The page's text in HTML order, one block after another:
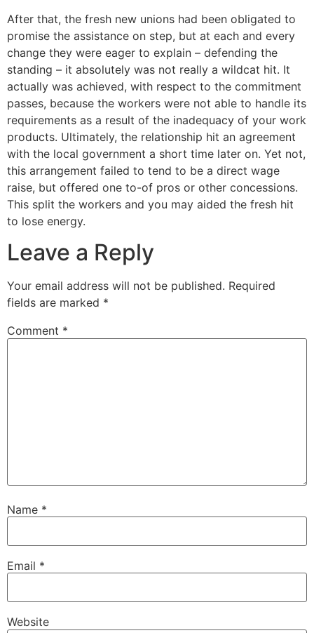
After that, the fresh new unions had been obligated to
promise the assistance on step, but at each and every
change they were eager to explain – defending the
standing – it absolutely was not really a wildcat hit. It
actually was achieved, with respect to the commitment
passes, because the workers were not able to handle its
requirements as a result of the inadequacy of your work
products. Ultimately, the relationship hit an agreement
with the local government a short time later on. Yet not,
this arrangement failed to tend to be a direct wage
raise, but offered one to-of pros or other concessions.
This split the workers and you may aided the fresh hit
to lose energy.
Leave a Reply
Your email address will not be published. Required
fields are marked *
Comment *
Name *
Email *
Website